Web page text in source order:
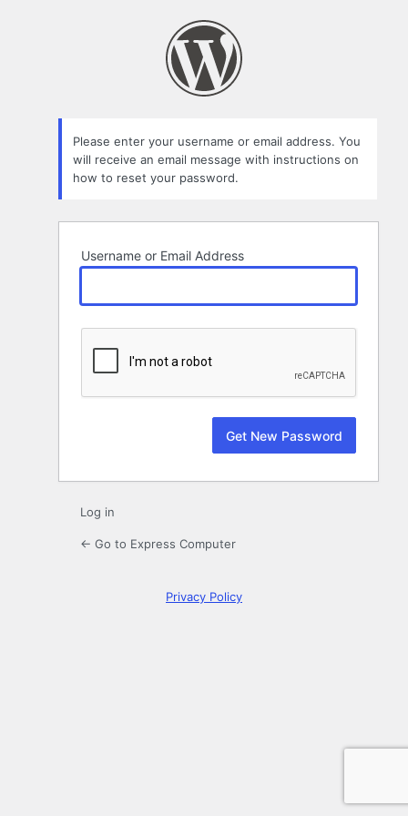
Please enter your username or email address. You
will receive an email message with instructions on
how to reset your password.
Username or Email Address
Log in
← Go to Express Computer
Privacy Policy